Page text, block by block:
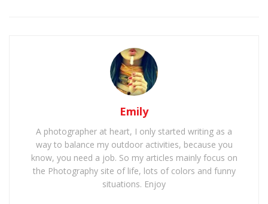
Emily
A photographer at heart, I only started writing as a
way to balance my outdoor activities, because you
know, you need a job. So my articles mainly focus on
the Photography site of life, lots of colors and funny
situations. Enjoy